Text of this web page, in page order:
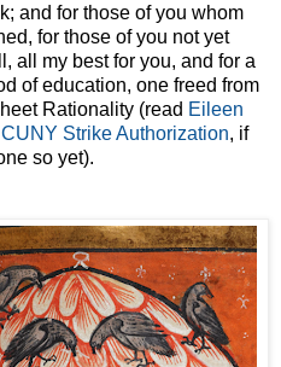
and for those of you whom
for those of you not yet
all my best for you, and for a
of education, one freed from
Rationality (read Eileen
Strike Authorization, if
so yet).